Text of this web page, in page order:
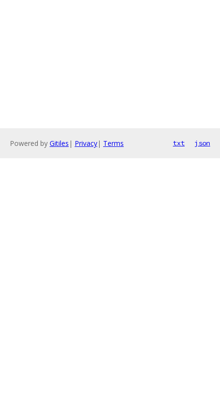
Powered by Gitiles | Privacy| Terms txt json